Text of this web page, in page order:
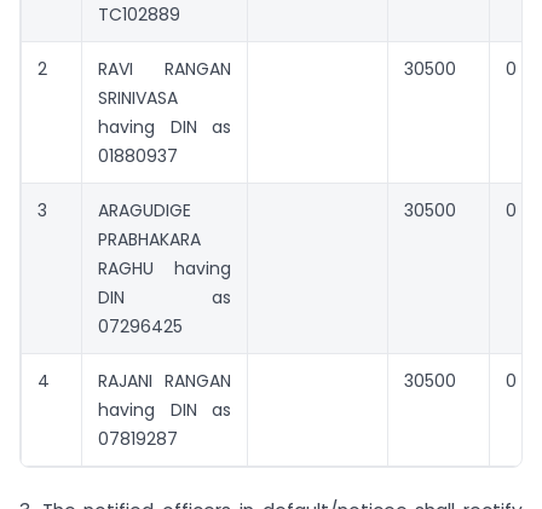
TC102889
2
RAVI RANGAN
SRINIVASA
having DIN as
01880937
30500 0
3
ARAGUDIGE
PRABHAKARA
RAGHU having
DIN as
07296425
30500 0
4
RAJANI RANGAN
having DIN as
07819287
30500 0